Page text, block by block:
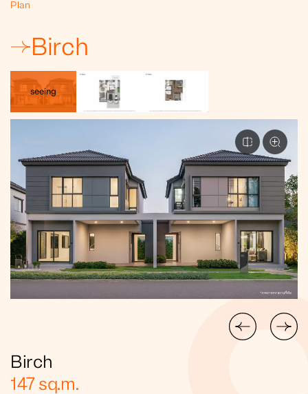
Plan
Birch
seeing
Birch
147sq.m.